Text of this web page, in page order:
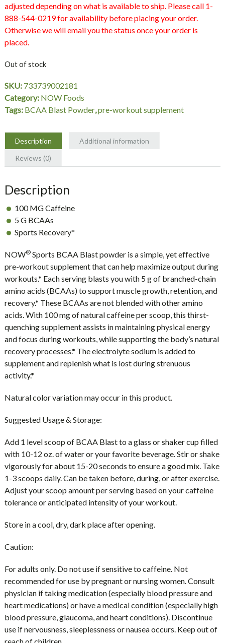
adjusted depending on what is available to ship. Please call 1-
888-544-0219 for availability before placing your order.
Otherwise we will email you the status once your order is
placed.
Out of stock
SKU: 733739002181
Category: NOW Foods
Tags: BCAA Blast Powder,pre-workout supplement
Description
Additional information
Reviews (0)
Description
100 MG Caffeine
5 G BCAAs
Sports Recovery*
NOW®Sports BCAA Blast powder is a simple, yet effective
pre-workout supplement that can help maximize output during
workouts.* Each serving blasts you with 5 g of branched-chain
amino acids (BCAAs) to support muscle growth, retention, and
recovery.* These BCAAs are not blended with other amino
acids. With 100 mg of natural caffeine per scoop, this thirst-
quenching supplement assists in maintaining physical energy
and focus during workouts, while supporting the body’s natural
recovery processes.* The electrolyte sodium is added to
supplement and replenish what is lost during strenuous
activity.*
Natural color variation may occur in this product.
Suggested Usage & Storage:
Add 1 level scoop of BCAA Blast to a glass or shaker cup filled
with 10-12 oz. of water or your favorite beverage. Stir or shake
vigorously for about 15-20 seconds to ensure a good mix. Take
1-3 scoops daily. Can be taken before, during, or after exercise.
Adjust your scoop amount per serving based on your caffeine
tolerance or anticipated intensity of your workout.
Store in a cool, dry, dark place after opening.
Caution:
For adults only. Do not use if sensitive to caffeine. Not
recommended for use by pregnant or nursing women. Consult
physician if taking medication (especially blood pressure and
heart medications) or have a medical condition (especially high
blood pressure, glaucoma, and heart conditions). Discontinue
use if nervousness, sleeplessness or nausea occurs. Keep out of